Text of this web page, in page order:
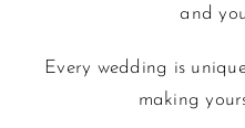
and
Every wedding is
making